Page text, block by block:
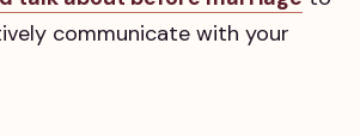
communicate with your